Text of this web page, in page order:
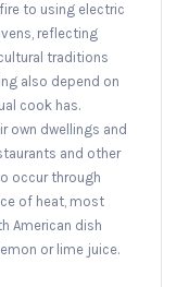
to using electric
reflecting
traditions
also depend on
cook has.
own dwellings and
and other
occur through
of heat, most
American dish
or lime juice.